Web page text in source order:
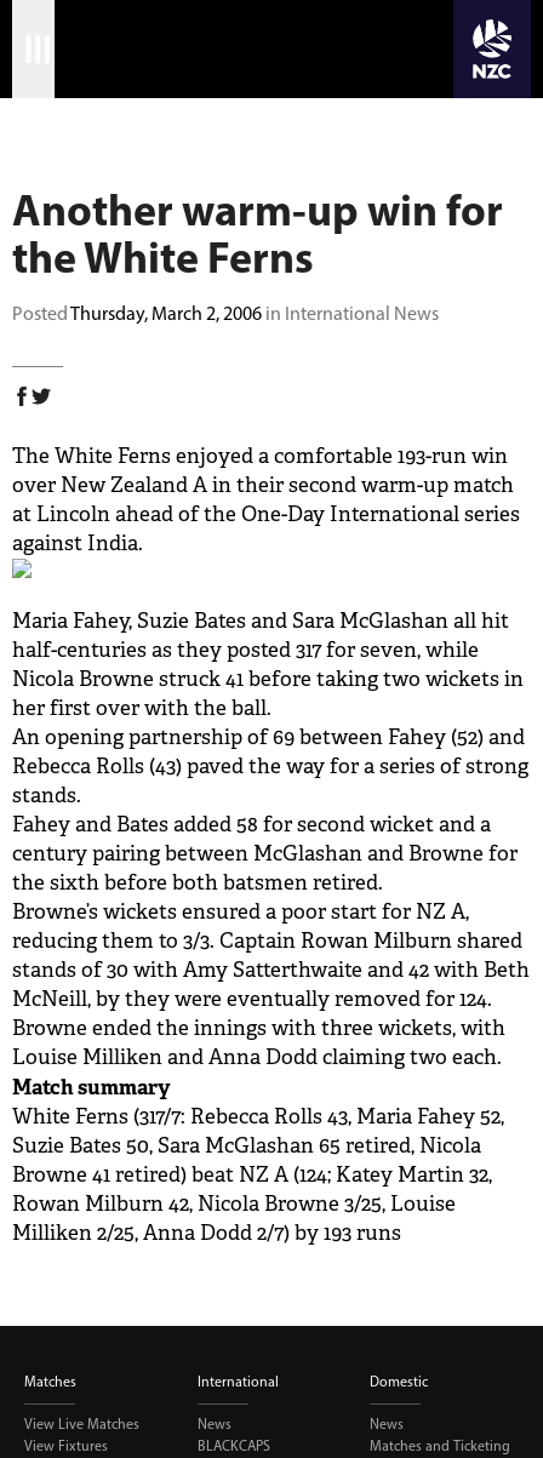
International
Domestic
Community
Corporate
News
Store
PLAY CRICKET
Another warm-up win for
the White Ferns
PostedThursday, March 2, 2006 in International News
The White Ferns enjoyed a comfortable 193-run win
over New Zealand A in their second warm-up match
at Lincoln ahead of the One-Day International series
against India.
Maria Fahey, Suzie Bates and Sara McGlashan all hit
half-centuries as they posted 317 for seven, while
Nicola Browne struck 41 before taking two wickets in
her first over with the ball.
An opening partnership of 69 between Fahey (52) and
Rebecca Rolls (43) paved the way for a series of strong
stands.
Fahey and Bates added 58 for second wicket and a
century pairing between McGlashan and Browne for
the sixth before both batsmen retired.
Browne’s wickets ensured a poor start for NZ A,
reducing them to 3/3. Captain Rowan Milburn shared
stands of 30 with Amy Satterthwaite and 42 with Beth
McNeill, by they were eventually removed for 124.
Browne ended the innings with three wickets, with
Louise Milliken and Anna Dodd claiming two each.
Match summary
White Ferns (317/7: Rebecca Rolls 43, Maria Fahey 52,
Suzie Bates 50, Sara McGlashan 65 retired, Nicola
Browne 41 retired) beat NZ A (124; Katey Martin 32,
Rowan Milburn 42, Nicola Browne 3/25, Louise
Milliken 2/25, Anna Dodd 2/7) by 193 runs
Matches
View Live Matches
View Fixtures
International
News
BLACKCAPS
Domestic
News
Matches and Ticketing